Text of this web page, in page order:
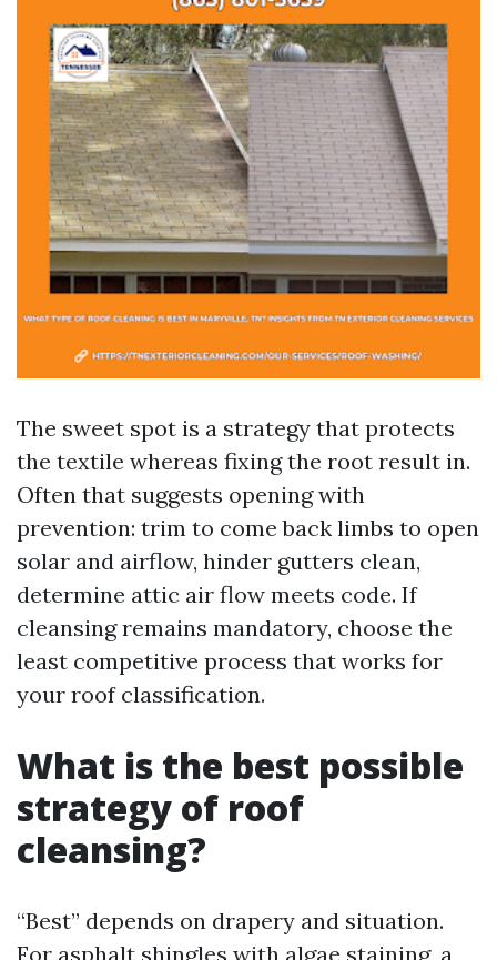
The sweet spot is a strategy that protects
the textile whereas fixing the root result in.
Often that suggests opening with
prevention: trim to come back limbs to open
solar and airflow, hinder gutters clean,
determine attic air flow meets code. If
cleansing remains mandatory, choose the
least competitive process that works for
your roof classification.
What is the best possible
strategy of roof
cleansing?
“Best” depends on drapery and situation.
For asphalt shingles with algae staining, a